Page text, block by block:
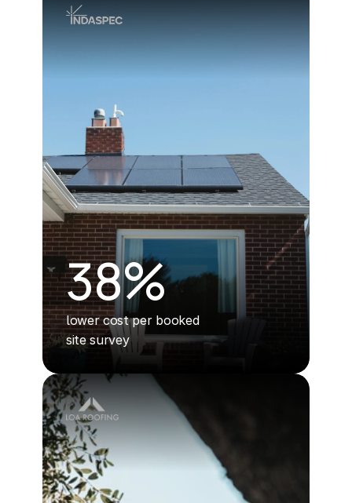
38%
lower cost per booked
site survey